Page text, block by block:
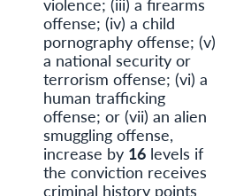
offense; (iv) a child
pornography offense; (v)
a national security or
terrorism offense; (vi) a
human trafficking
offense; or (vii) an alien
smuggling offense,
increase by 16 levels if
the conviction receives
criminal history points